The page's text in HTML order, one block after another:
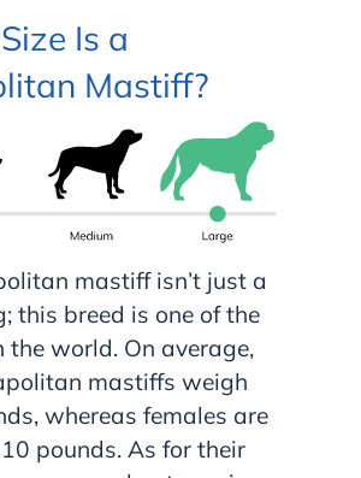
Is a
Mastiff?
mastiff isn’t just a
this breed is one of the
the world. On average,
mastiffs weigh
whereas females are
pounds. As for their